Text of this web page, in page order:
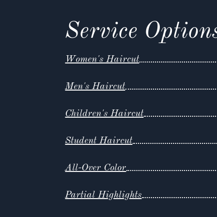
Service
Women's Haircut
Men's Haircut
Children's Haircut
Student Haircut
All-Over Color
Partial Highlights